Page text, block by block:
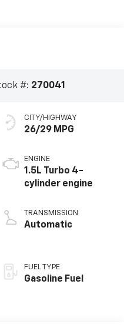
#: 270041
CITY/HIGHWAY
26/29 MPG
ENGINE
1.5L Turbo 4-
cylinder engine
TRANSMISSION
Automatic
FUEL TYPE
Gasoline Fuel